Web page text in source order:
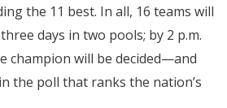
the 11 best. In all, 16 teams will
days in two pools; by 2 p.m.
champion will be decided—and
the poll that ranks the nation’s